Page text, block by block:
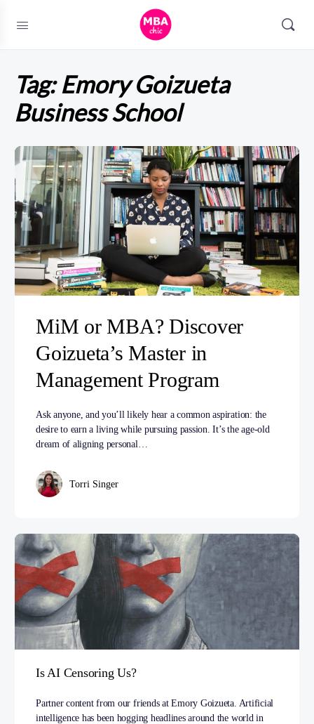
Tag:Emory Goizueta
Business School
MiM or MBA? Discover
Goizueta’s Master in
Management Program
Ask anyone, and you’ll likely hear a common aspiration: the
desire to earn a living while pursuing passion. It’s the age-old
dream of aligning personal…
Torri Singer
Is AI Censoring Us?
Partner content from our friends at Emory Goizueta. Artificial
intelligence has been hogging headlines around the world in